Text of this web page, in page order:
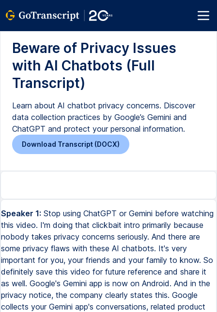
Beware of Privacy Issues
with AI Chatbots (Full
Transcript)
Learn about AI chatbot privacy concerns. Discover
data collection practices by Google’s Gemini and
ChatGPT and protect your personal information.
Download Transcript (DOCX)
Speaker 1: Stop using ChatGPT or Gemini before watching
this video. I'm doing that clickbait intro primarily because
nobody takes privacy concerns seriously. And there are
some privacy flaws with these AI chatbots. It's very
important for you, your friends and your family to know. So
definitely save this video for future reference and share it
as well. Google's Gemini app is now on Android. And in the
privacy notice, the company clearly states this. Google
collects your Gemini app's conversations, related product